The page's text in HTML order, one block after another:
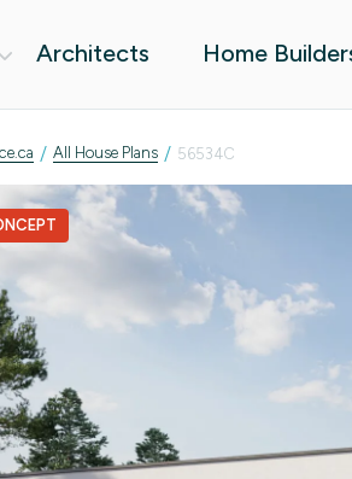
Architects Home
/ All House Plans / 56534C